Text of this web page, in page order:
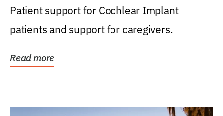
Patient support for Cochlear Implant
patients and support for caregivers.
Read more